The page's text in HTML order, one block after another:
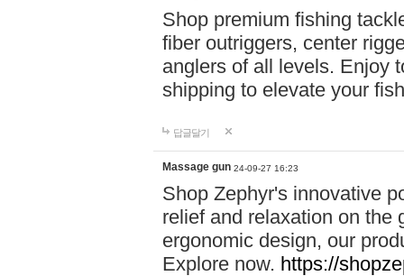
Shop premium fishing
fiber outriggers, center
anglers of all levels. Enjoy
shipping to elevate your
답글달기
Massage gun 24-09-27 16:23
Shop Zephyr's innovative
relief and relaxation on the
ergonomic design, our
Explore now. https://